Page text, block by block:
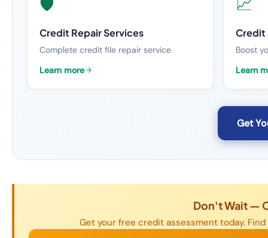
🛡️
Credit Repair Services
Complete credit file repair service
Learn more
📈
Credit
Boost
Learn
Get
Don't Wait —
Get your free credit assessment today.